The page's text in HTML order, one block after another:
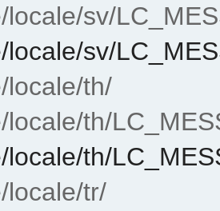
locale/sv/
locale/sv/
locale/th/
locale/th/
locale/th/
locale/tr/